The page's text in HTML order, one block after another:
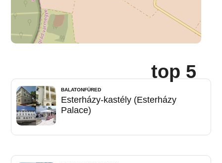
top 5
BALATONFÜRED
Esterházy-kastély (Esterházy
Palace)